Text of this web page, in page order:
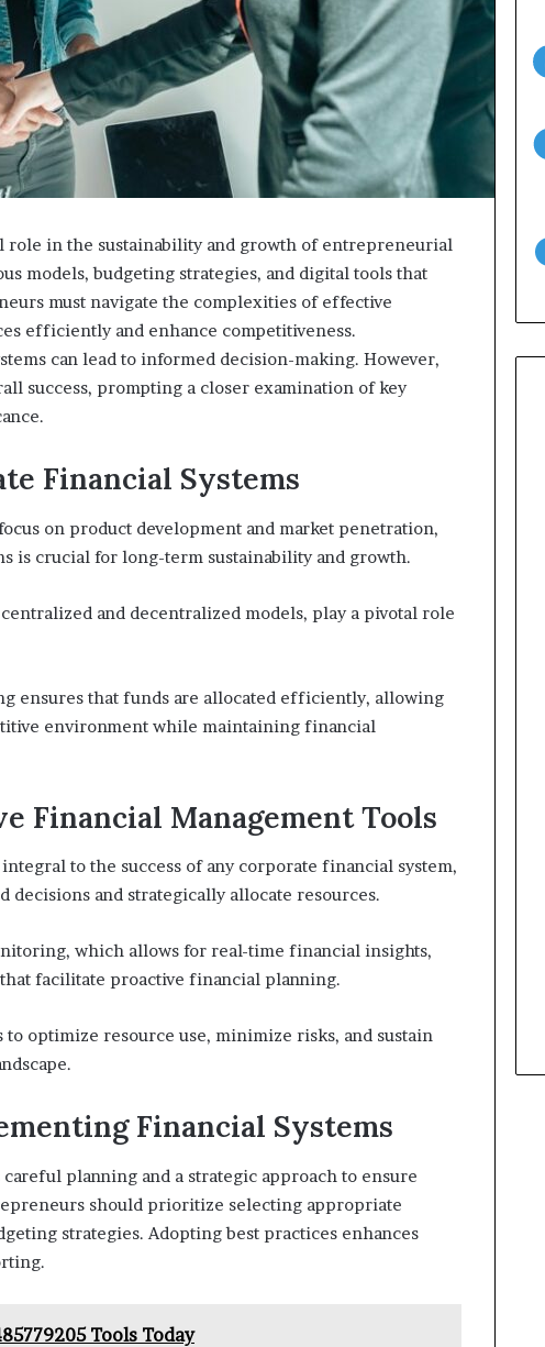
role in the sustainability and growth of entrepreneurial
models, budgeting strategies, and digital tools that
must navigate the complexities of effective
efficiently and enhance competitiveness.
can lead to informed decision-making. However,
success, prompting a closer examination of key
Financial Systems
on product development and market penetration,
is crucial for long-term sustainability and growth.
and decentralized models, play a pivotal role
ensures that funds are allocated efficiently, allowing
environment while maintaining financial
Financial Management Tools
to the success of any corporate financial system,
and strategically allocate resources.
which allows for real-time financial insights,
facilitate proactive financial planning.
optimize resource use, minimize risks, and sustain
Financial Systems
planning and a strategic approach to ensure
should prioritize selecting appropriate
strategies. Adopting best practices enhances
Tools Today